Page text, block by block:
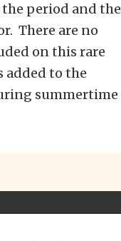
period and the
There are no
on this rare
added to the
summertime